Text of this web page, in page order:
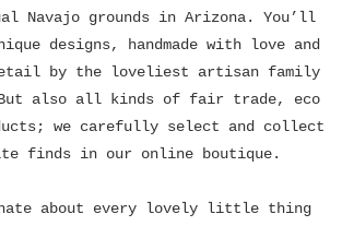
Navajo grounds in Arizona. You’ll
designs, handmade with love and
by the loveliest artisan family
also all kinds of fair trade, eco
we carefully select and collect
finds in our online boutique.
about every lovely little thing